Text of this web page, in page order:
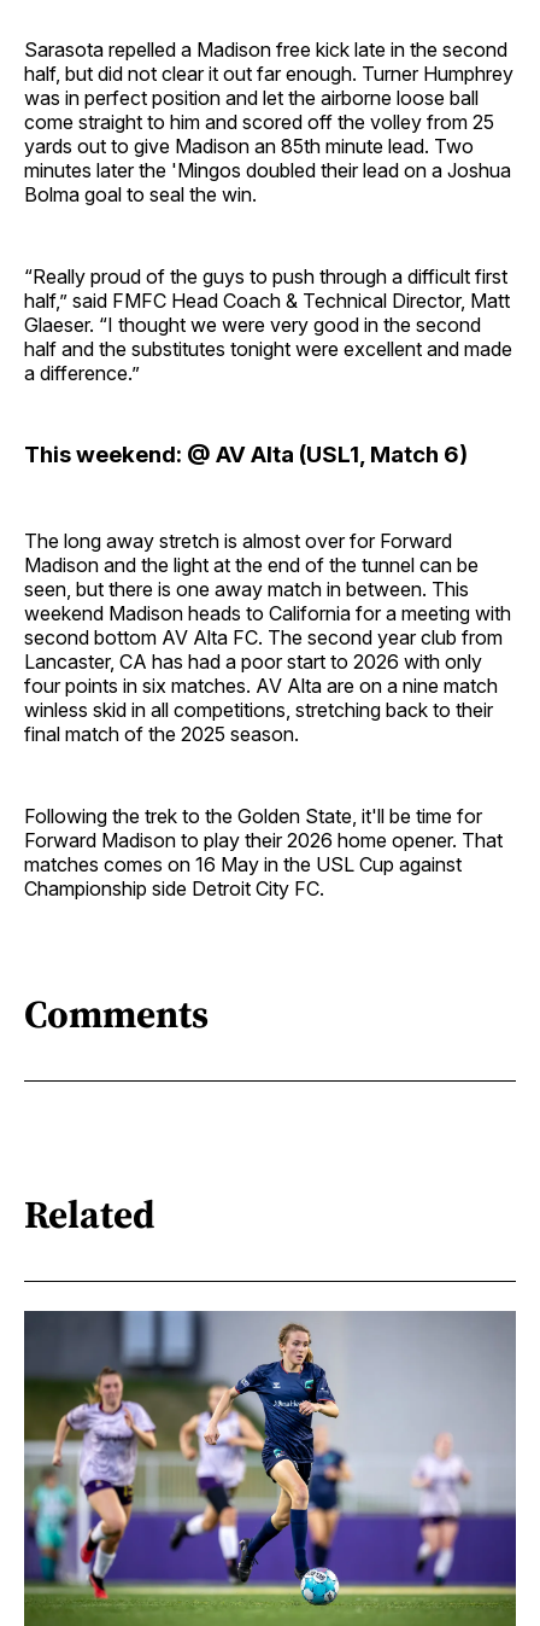
Sarasota repelled a Madison free kick late in the second
half, but did not clear it out far enough. Turner Humphrey
was in perfect position and let the airborne loose ball
come straight to him and scored off the volley from 25
yards out to give Madison an 85th minute lead. Two
minutes later the 'Mingos doubled their lead on a Joshua
Bolma goal to seal the win.
“Really proud of the guys to push through a difficult first
half,” said FMFC Head Coach & Technical Director, Matt
Glaeser. “I thought we were very good in the second
half and the substitutes tonight were excellent and made
a difference.”
This weekend: @ AV Alta (USL1, Match 6)
The long away stretch is almost over for Forward
Madison and the light at the end of the tunnel can be
seen, but there is one away match in between. This
weekend Madison heads to California for a meeting with
second bottom AV Alta FC. The second year club from
Lancaster, CA has had a poor start to 2026 with only
four points in six matches. AV Alta are on a nine match
winless skid in all competitions, stretching back to their
final match of the 2025 season.
Following the trek to the Golden State, it'll be time for
Forward Madison to play their 2026 home opener. That
matches comes on 16 May in the USL Cup against
Championship side Detroit City FC.
Comments
Related